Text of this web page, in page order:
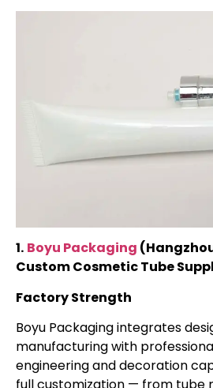
1. Boyu Packaging
Custom Cosmetic Tube
Factory Strength
Boyu Packaging integrates
manufacturing with
engineering and decoration